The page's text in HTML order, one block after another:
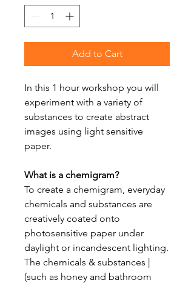
Add to Cart
In this 1 hour workshop you will
experiment with a variety of
substances to create abstract
images using light sensitive
paper.
What is a chemigram?
To create a chemigram, everyday
chemicals and substances are
creatively coated onto
photosensitive paper under
daylight or incandescent lighting.
The chemicals & substances |
(such as honey and bathroom